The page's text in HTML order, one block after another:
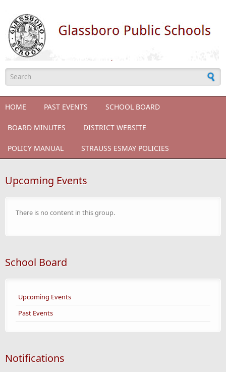
Search form
HOME PAST EVENTS SCHOOL BOARD
BOARD MINUTES DISTRICT WEBSITE
POLICY MANUAL STRAUSS ESMAY POLICIES
Upcoming Events
There is no content in this group.
School Board
Upcoming Events
Past Events
Notifications